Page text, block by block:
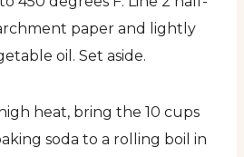
paper and lightly
oil. Set aside.
heat, bring the 10 cups
soda to a rolling boil in